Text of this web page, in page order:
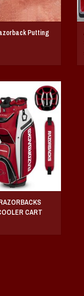
Putting
Bucket™ III Cooler
Golf Bag
TO CART
CART